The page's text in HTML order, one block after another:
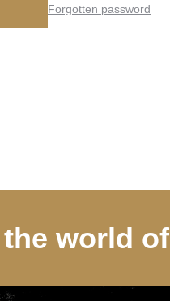
Forgotten password
world of